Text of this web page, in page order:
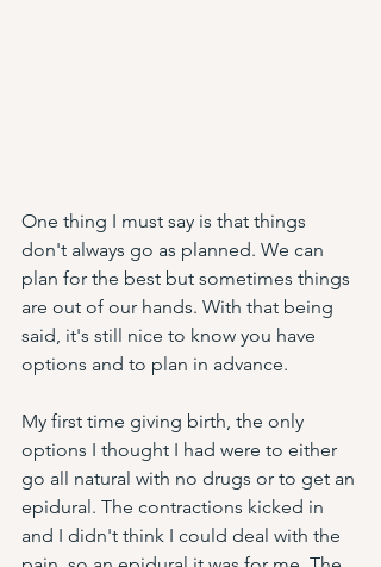
One thing I must say is that things
don't always go as planned. We can
plan for the best but sometimes things
are out of our hands. With that being
said, it's still nice to know you have
options and to plan in advance.
My first time giving birth, the only
options I thought I had were to either
go all natural with no drugs or to get an
epidural. The contractions kicked in
and I didn't think I could deal with the